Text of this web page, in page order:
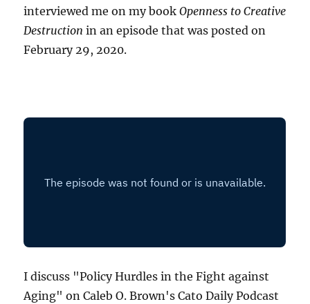
interviewed me on my bookOpenness to Creative
Destruction in an episode that was posted on
February 29, 2020.
I discuss "Policy Hurdles in the Fight against
Aging" on Caleb O. Brown's Cato Daily Podcast